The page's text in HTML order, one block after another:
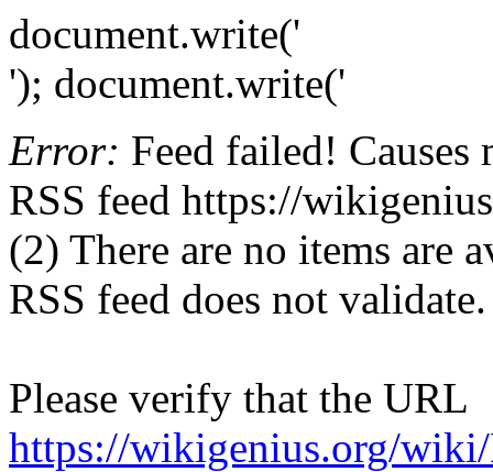
document.write('
'); document.write('
Error: Feed failed!
RSS feed https://
(2) There are no items are
RSS feed does not validate.
Please verify that the URL
https://wikigenius.org/wiki/